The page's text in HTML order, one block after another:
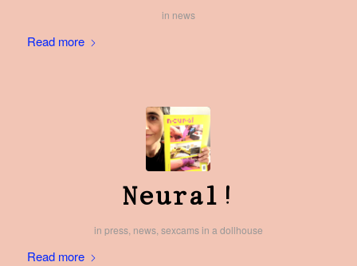
in news
Read more
Neural!
in press, news, sexcams in a dollhouse
Read more